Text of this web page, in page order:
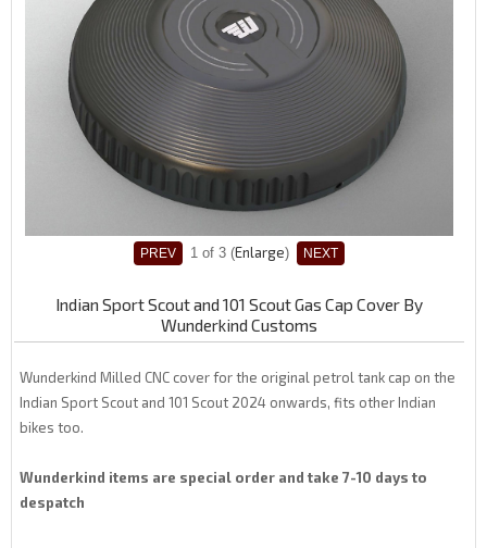
1 of 3 Enlarge
Indian Sport Scout and 101 Scout Gas Cap Cover By
Wunderkind Customs
Wunderkind Milled CNC cover for the original petrol tank cap on the
Indian Sport Scout and 101 Scout 2024 onwards, fits other Indian
bikes too.
Wunderkind items are special order and take 7-10 days to
despatch